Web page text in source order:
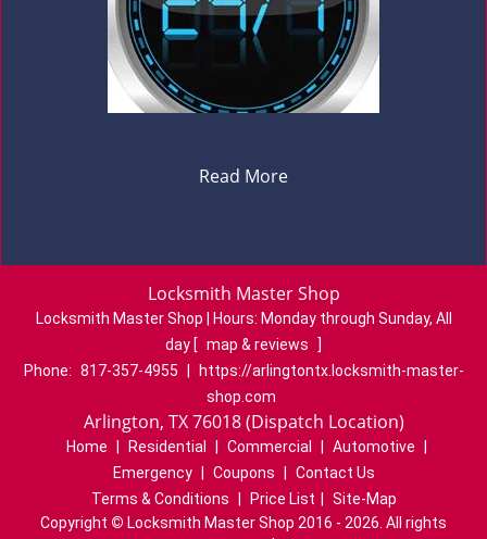
Read More
Locksmith Master Shop
Locksmith Master Shop | Hours: Monday through Sunday, All
day [ map & reviews
]
Phone: 817-357-4955
https://arlingtontx.locksmith-master-
shop.com
Arlington, TX 76018 (Dispatch Location)
Home Residential Commercial Automotive
Emergency
Coupons
Contact Us
Terms & Conditions
Price List
Site-Map
Copyright © Locksmith Master Shop 2016 - 2026. All rights